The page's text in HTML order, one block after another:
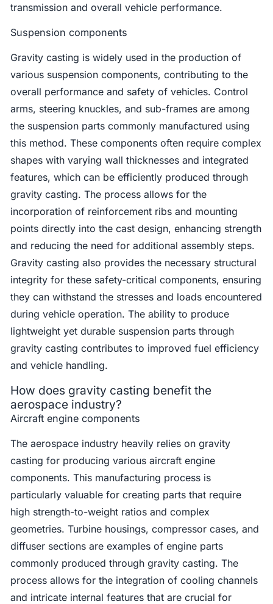
transmission and overall vehicle performance.
Suspension components
Gravity casting is widely used in the production of
various suspension components, contributing to the
overall performance and safety of vehicles. Control
arms, steering knuckles, and sub-frames are among
the suspension parts commonly manufactured using
this method. These components often require complex
shapes with varying wall thicknesses and integrated
features, which can be efficiently produced through
gravity casting. The process allows for the
incorporation of reinforcement ribs and mounting
points directly into the cast design, enhancing strength
and reducing the need for additional assembly steps.
Gravity casting also provides the necessary structural
integrity for these safety-critical components, ensuring
they can withstand the stresses and loads encountered
during vehicle operation. The ability to produce
lightweight yet durable suspension parts through
gravity casting contributes to improved fuel efficiency
and vehicle handling.
How does gravity casting benefit the
aerospace industry?
Aircraft engine components
The aerospace industry heavily relies on gravity
casting for producing various aircraft engine
components. This manufacturing process is
particularly valuable for creating parts that require
high strength-to-weight ratios and complex
geometries. Turbine housings, compressor cases, and
diffuser sections are examples of engine parts
commonly produced through gravity casting. The
process allows for the integration of cooling channels
and intricate internal features that are crucial for